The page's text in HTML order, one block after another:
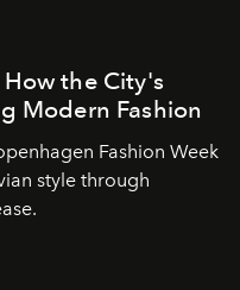
the City's
Modern Fashion
Fashion Week
style through